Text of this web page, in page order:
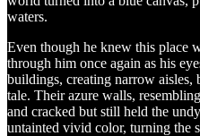
waters.
Even though he knew this place
through him once again as his
buildings, creating narrow aisles,
tale. Their azure walls,
and cracked but still held the
untainted vivid color, turning the